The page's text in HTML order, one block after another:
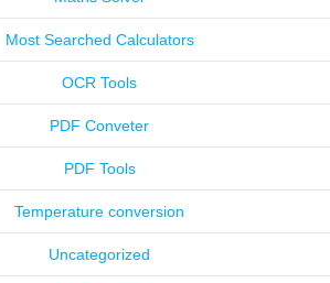
Most Searched Calculators
OCR Tools
PDF Conveter
PDF Tools
Temperature conversion
Uncategorized